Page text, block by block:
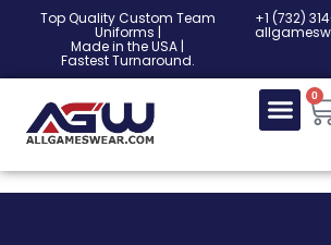
Top Quality Custom Team
Uniforms |
Made in the USA |
Fastest Turnaround.
‎+1 (732)
0